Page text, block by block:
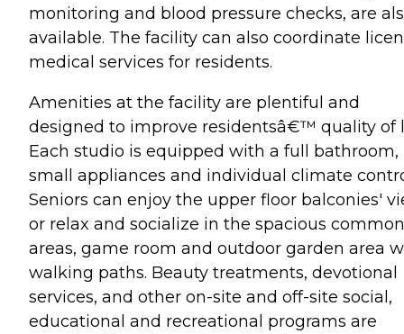
monitoring and blood pressure checks, are
available. The facility can also coordinate
medical services for residents.
Amenities at the facility are plentiful and
designed to improve residentsâ€™ quality of
Each studio is equipped with a full bathroom,
small appliances and individual climate
Seniors can enjoy the upper floor balconies'
or relax and socialize in the spacious common
areas, game room and outdoor garden area
walking paths. Beauty treatments, devotional
services, and other on-site and off-site social,
educational and recreational programs are